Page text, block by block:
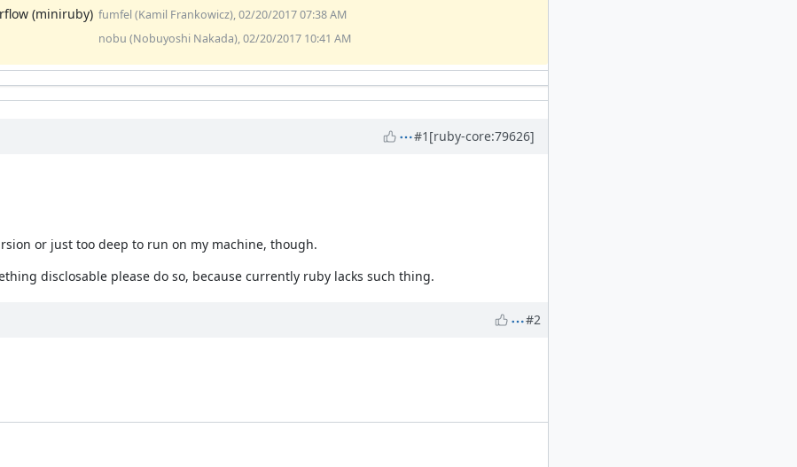
(miniruby) fumfel (Kamil Frankowicz), 02/20/2017 07:38 AM
nobu (Nobuyoshi Nakada), 02/20/2017 10:41 AM
#1 [ruby-core:79626]
or just too deep to run on my machine, though.
disclosable please do so, because currently ruby lacks such thing.
#2